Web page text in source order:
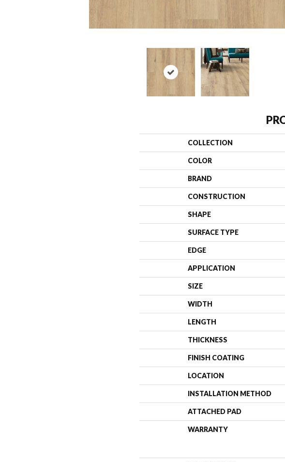
COLLECTION
COLOR
BRAND
CONSTRUCTION
SHAPE
SURFACE TYPE
EDGE
APPLICATION
SIZE
WIDTH
LENGTH
THICKNESS
FINISH COATING
LOCATION
INSTALLATION METHOD
ATTACHED PAD
WARRANTY